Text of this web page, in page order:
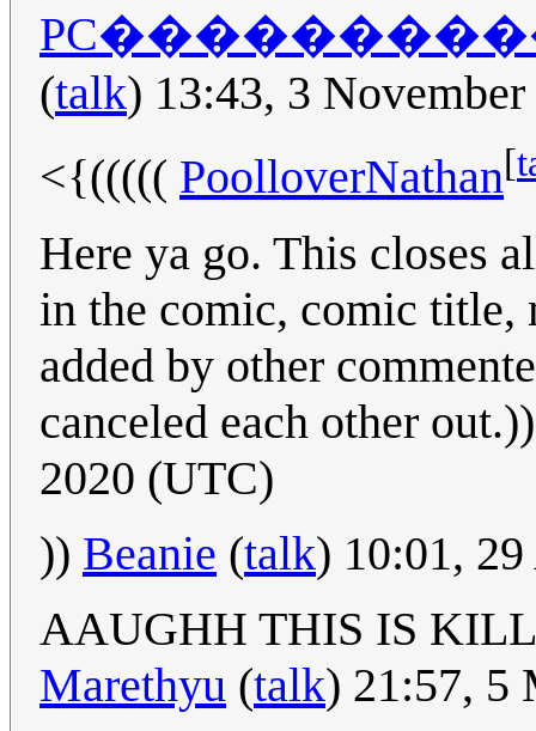
(talk) 13:43, 3
<{((((( PoolloverNathan[
Here ya go. This closes
in the comic, comic title,
added by other
canceled each other
2020 (UTC)
)) Beanie (talk) 10:01,
AAUGHH THIS IS
Marethyu (talk) 21:57, 5